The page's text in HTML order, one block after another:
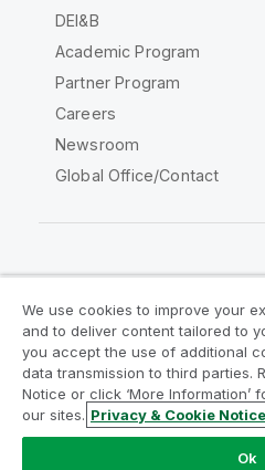
DEI&B
Academic Program
Partner Program
Careers
Newsroom
Global Office/Contact
Legal Agreements
Legal Policies
Privacy &
Terms of Use
Trademarks
Do Not Share My Info
We use cookies to improve your
and to deliver content tailored to
you accept the use of additional
data transmission to third parties.
Notice or click ‘More Information’
our sites. Privacy & Cookie Notice
Ok